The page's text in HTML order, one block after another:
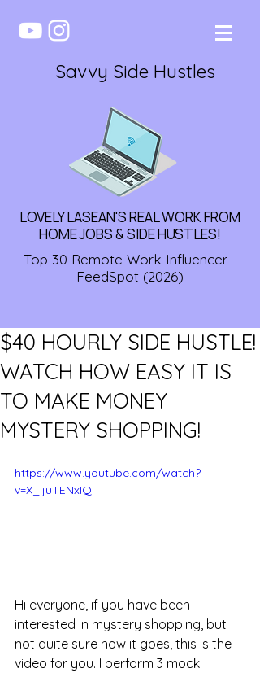
Savvy Side Hustles
LOVELY LASEAN'S REAL WORK FROM
HOME JOBS & SIDE HUSTLES!
Top 30 Remote Work Influencer -
FeedSpot (2026)
$40 HOURLY SIDE HUSTLE!
WATCH HOW EASY IT IS
TO MAKE MONEY
MYSTERY SHOPPING!
https://www.youtube.com/watch?
v=X_ljuTENxIQ
Hi everyone, if you have been
interested in mystery shopping, but
not quite sure how it goes, this is the
video for you. I perform 3 mock